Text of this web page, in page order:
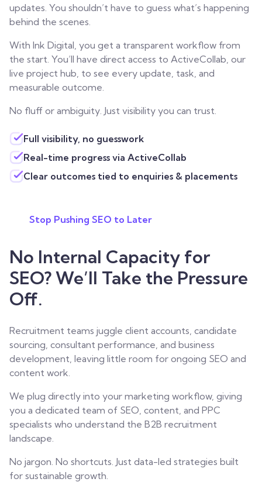
updates. You shouldn’t have to guess what’s happening
behind the scenes.
With Ink Digital, you get a transparent workflow from
the start. You’ll have direct access to ActiveCollab, our
live project hub, to see every update, task, and
measurable outcome.
No fluff or ambiguity. Just visibility you can trust.
Full visibility, no guesswork
Real-time progress via ActiveCollab
Clear outcomes tied to enquiries & placements
Stop Pushing SEO to Later
No Internal Capacity for
SEO? We’ll Take the Pressure
Off.
Recruitment teams juggle client accounts, candidate
sourcing, consultant performance, and business
development, leaving little room for ongoing SEO and
content work.
We plug directly into your marketing workflow, giving
you a dedicated team of SEO, content, and PPC
specialists who understand the B2B recruitment
landscape.
No jargon. No shortcuts. Just data-led strategies built
for sustainable growth.